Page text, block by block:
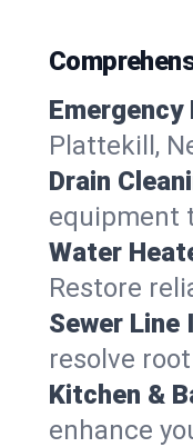
Emergency
Plattekill,
Drain
equipment
Water
Restore
Sewer
resolve
Kitchen &
enhance